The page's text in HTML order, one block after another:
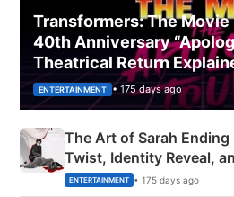
Transformers: The Movie
40th Anniversary
Theatrical Return
ENTERTAINMENT • 175 days ago
The Art of Sarah Ending
Twist, Identity Reveal,
Happened
ENTERTAINMENT • 175 days ago